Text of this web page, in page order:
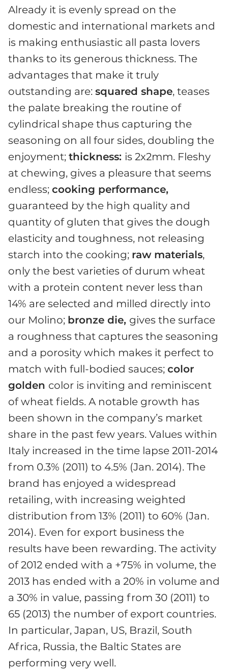
Already it is evenly spread on the
domestic and international markets and
is making enthusiastic all pasta lovers
thanks to its generous thickness. The
advantages that make it truly
outstanding are: squared shape, teases
the palate breaking the routine of
cylindrical shape thus capturing the
seasoning on all four sides, doubling the
enjoyment; thickness: is 2x2mm. Fleshy
at chewing, gives a pleasure that seems
endless; cooking performance,
guaranteed by the high quality and
quantity of gluten that gives the dough
elasticity and toughness, not releasing
starch into the cooking; raw materials,
only the best varieties of durum wheat
with a protein content never less than
14% are selected and milled directly into
our Molino; bronze die, gives the surface
a roughness that captures the seasoning
and a porosity which makes it perfect to
match with full-bodied sauces; color
golden color is inviting and reminiscent
of wheat fields. A notable growth has
been shown in the company’s market
share in the past few years. Values within
Italy increased in the time lapse 2011-2014
from 0.3% (2011) to 4.5% (Jan. 2014). The
brand has enjoyed a widespread
retailing, with increasing weighted
distribution from 13% (2011) to 60% (Jan.
2014). Even for export business the
results have been rewarding. The activity
of 2012 ended with a +75% in volume, the
2013 has ended with a 20% in volume and
a 30% in value, passing from 30 (2011) to
65 (2013) the number of export countries.
In particular, Japan, US, Brazil, South
Africa, Russia, the Baltic States are
performing very well.